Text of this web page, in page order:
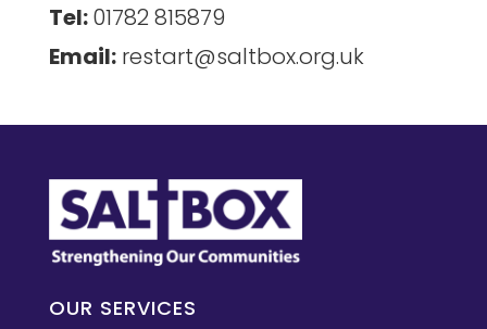
Tel:01782 815879
Email: restart@saltbox.org.uk
OUR SERVICES